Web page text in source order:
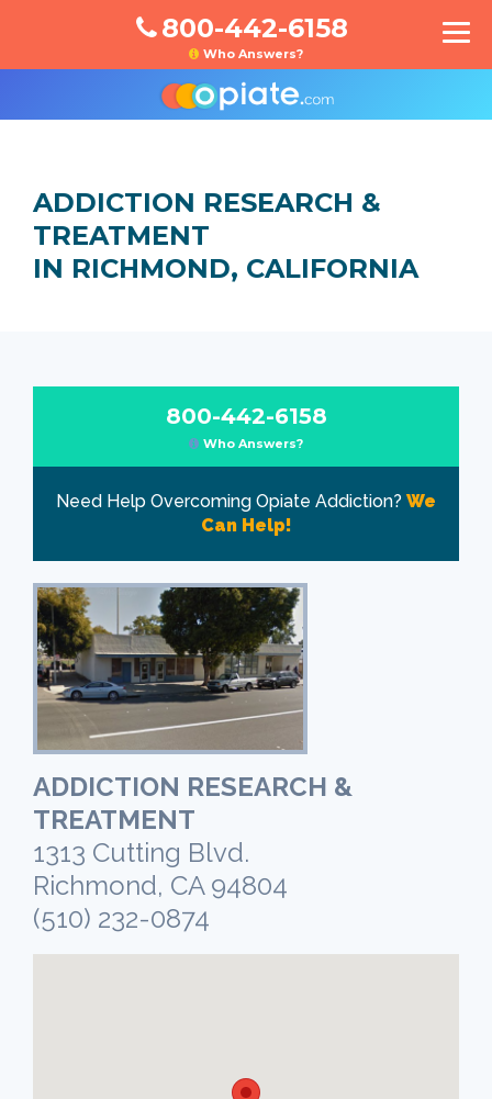
800-442-6158
Who Answers?
ADDICTION RESEARCH &
TREATMENT
IN RICHMOND, CALIFORNIA
800-442-6158
Who Answers?
Need Help Overcoming Opiate Addiction? We
Can Help!
ADDICTION RESEARCH &
TREATMENT
1313 Cutting Blvd.
Richmond, CA 94804
(510) 232-0874